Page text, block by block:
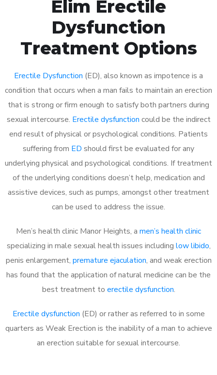
Elim Erectile
Dysfunction
Treatment Options
Erectile Dysfunction (ED), also known as impotence is a
condition that occurs when a man fails to maintain an erection
that is strong or firm enough to satisfy both partners during
sexual intercourse. Erectile dysfunction could be the indirect
end result of physical or psychological conditions. Patients
suffering from ED should first be evaluated for any
underlying physical and psychological conditions. If treatment
of the underlying conditions doesn’t help, medication and
assistive devices, such as pumps, amongst other treatment
can be used to address the issue.
Men’s health clinic Manor Heights, a men’s health clinic
specializing in male sexual health issues including low libido,
penis enlargement, premature ejaculation, and weak erection
has found that the application of natural medicine can be the
best treatment to erectile dysfunction.
Erectile dysfunction (ED) or rather as referred to in some
quarters as Weak Erection is the inability of a man to achieve
an erection suitable for sexual intercourse.